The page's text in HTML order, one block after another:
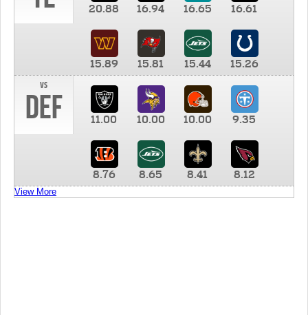
20.88 16.94 16.65 16.61
15.89 15.81 15.44
15.26
vs
DEF 11.00 10.00 10.00 9.35
8.76 8.65 8.41 8.12
View More